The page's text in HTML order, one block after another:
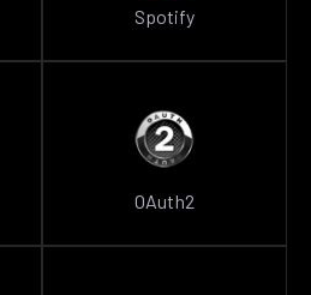
Spotify
OAuth2